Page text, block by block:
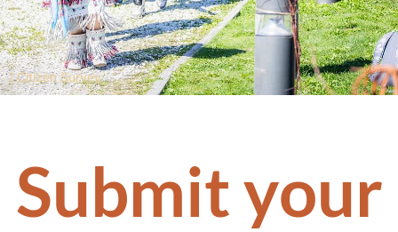
/Citizen Survey
Submit your